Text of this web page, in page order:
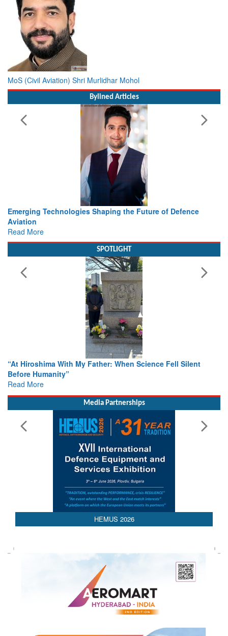
MoS (Civil Aviation) Shri Murlidhar Mohol
Bylined Articles
Working with Intelligence, not Just AI – a Delivery leader’s
view from Aerospace & Defence
Read More
SPOTLIGHT
From Closed-Door Deliberations to Global Action: iSAR 2026
Colloquia Present Roadmap for the Future of Search and
Rescue
Read More
Media Partnerships
HEMUS 2026